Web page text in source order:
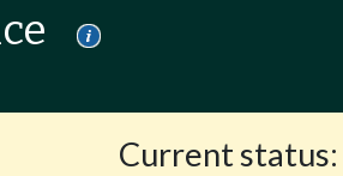
Current status: